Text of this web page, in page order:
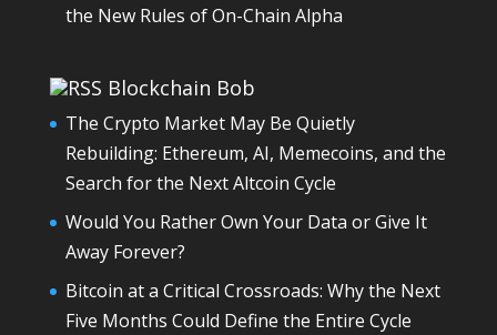
the New Rules of On-Chain Alpha
Blockchain Bob
The Crypto Market May Be Quietly
Rebuilding: Ethereum, AI, Memecoins, and the
Search for the Next Altcoin Cycle
Would You Rather Own Your Data or Give It
Away Forever?
Bitcoin at a Critical Crossroads: Why the Next
Five Months Could Define the Entire Cycle